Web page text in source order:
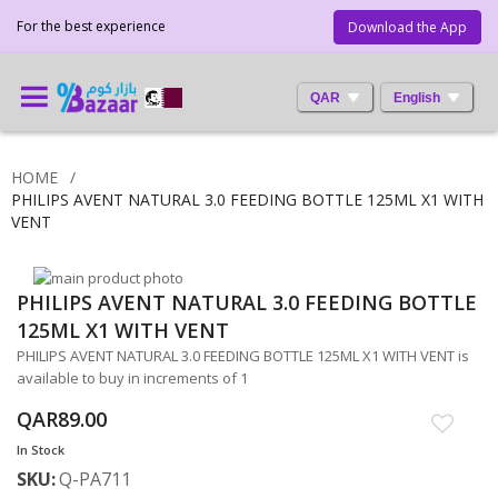
Download the App
For the best experience
QAR English
HOME
PHILIPS AVENT NATURAL 3.0 FEEDING BOTTLE 125ML X1 WITH
VENT
Skip
to
the
end
of
the
images
gallery
Skip
to
the
beginning
of
the
images
gallery
PHILIPS AVENT NATURAL 3.0 FEEDING BOTTLE
125ML X1 WITH VENT
PHILIPS AVENT NATURAL 3.0 FEEDING BOTTLE 125ML X1 WITH VENT is
available to buy in increments of 1
QAR89.00
In Stock
SKU Q-PA711